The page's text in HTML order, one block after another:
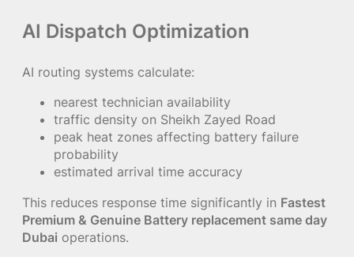
AI Dispatch Optimization
AI routing systems calculate:
nearest technician availability
traffic density on Sheikh Zayed Road
peak heat zones affecting battery failure
probability
estimated arrival time accuracy
This reduces response time significantly in Fastest
Premium & Genuine Battery replacement same day
Dubai operations.